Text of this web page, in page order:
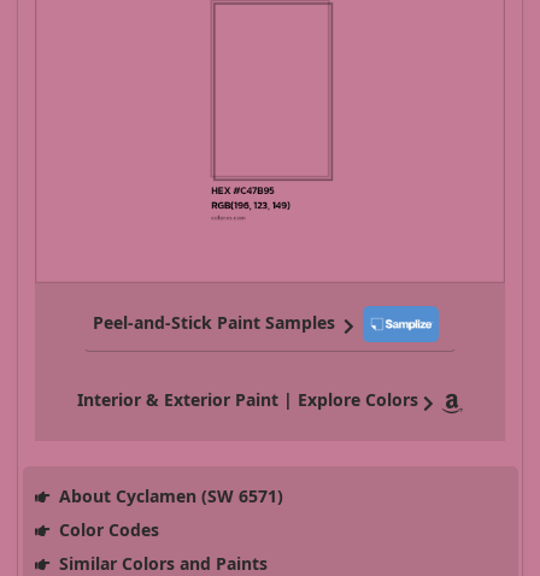
Peel-and-Stick Paint Samples
Interior & Exterior Paint | Explore Colors
About Cyclamen (SW 6571)
Color Codes
Similar Colors and Paints